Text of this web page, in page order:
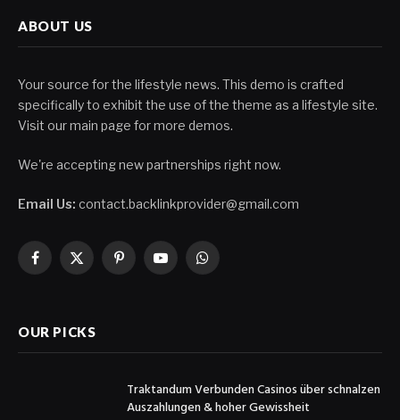
ABOUT US
Your source for the lifestyle news. This demo is crafted
specifically to exhibit the use of the theme as a lifestyle site.
Visit our main page for more demos.
We're accepting new partnerships right now.
Email Us: contact.backlinkprovider@gmail.com
Facebook
X
PinterestYouTubeWhatsApp
OUR PICKS
Traktandum Verbunden Casinos über schnalzen
Auszahlungen & hoher Gewissheit